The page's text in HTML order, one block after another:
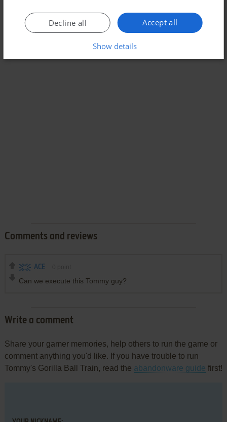
Comments and reviews
ACE
Can we execute this Tommy guy?
Write a comment
Share your gamer memories, help others to run the game or
comment anything you'd like. If you have trouble to run
Tommy's Gorilla Ball Train, read the abandonware guide first!
Accept all
Decline all
Show details